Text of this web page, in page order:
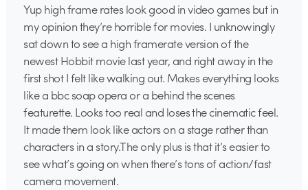
Yup high frame rates look good in video games but in
my opinion they’re horrible for movies. I unknowingly
sat down to see a high framerate version of the
newest Hobbit movie last year, and right away in the
first shot I felt like walking out. Makes everything looks
like a bbc soap opera or a behind the scenes
featurette. Looks too real and loses the cinematic feel.
It made them look like actors on a stage rather than
characters in a story.The only plus is that it’s easier to
see what’s going on when there’s tons of action/fast
camera movement.